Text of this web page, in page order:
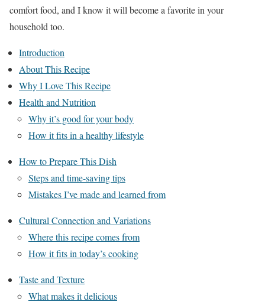
comfort food, and I know it will become a favorite in your
household too.
Introduction
About This Recipe
Why I Love This Recipe
Health and Nutrition
Why it’s good for your body
How it fits in a healthy lifestyle
How to Prepare This Dish
Steps and time-saving tips
Mistakes I’ve made and learned from
Cultural Connection and Variations
Where this recipe comes from
How it fits in today’s cooking
Taste and Texture
What makes it delicious